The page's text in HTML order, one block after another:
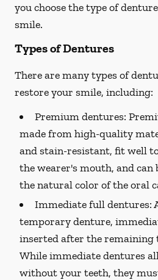
you choose the type of
smile.
Types of Dentures
There are many types of
restore your smile, including:
Premium dentures:
made from high-quality
and stain-resistant, fit well
the wearer's mouth, and can
the natural color of the oral
Immediate full dentures:
temporary denture,
inserted after the remaining
While immediate dentures
without your teeth, they